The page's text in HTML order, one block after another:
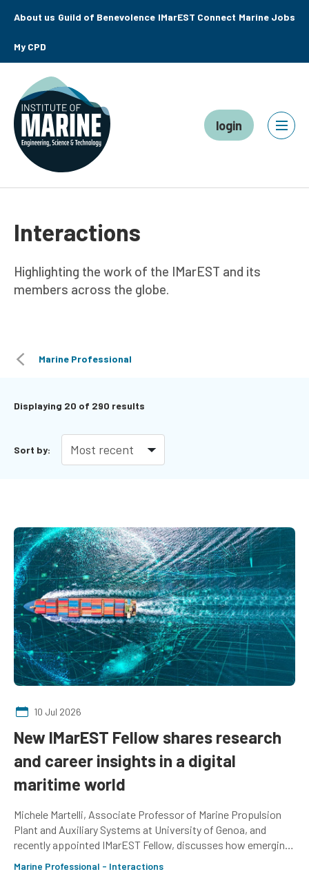
About us Guild of Benevolence IMarEST Connect Marine Jobs
My CPD
login
Interactions
Highlighting the work of the IMarEST and its
members across the globe.
Marine Professional
Displaying 20 of 290 results
Sort by:
10 Jul 2026
New IMarEST Fellow shares research
and career insights in a digital
maritime world
Michele Martelli, Associate Professor of Marine Propulsion
Plant and Auxiliary Systems at University of Genoa, and
recently appointed IMarEST Fellow, discusses how emerging
Marine Professional - Interactions